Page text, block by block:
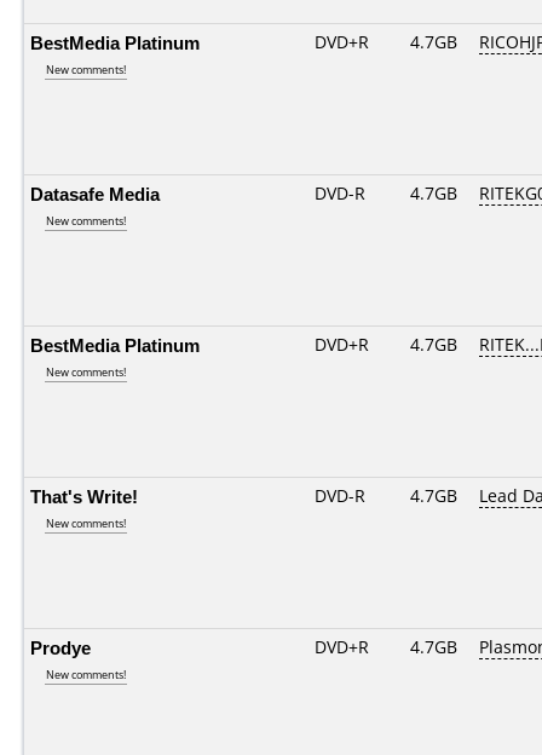
BestMedia Platinum
New comments!
DVD+R 4.7GB
Datasafe Media
New comments!
DVD-R 4.7GB
BestMedia Platinum
New comments!
DVD+R 4.7GB
That's Write!
New comments!
DVD-R 4.7GB Lead
Prodye
New comments!
DVD+R 4.7GB